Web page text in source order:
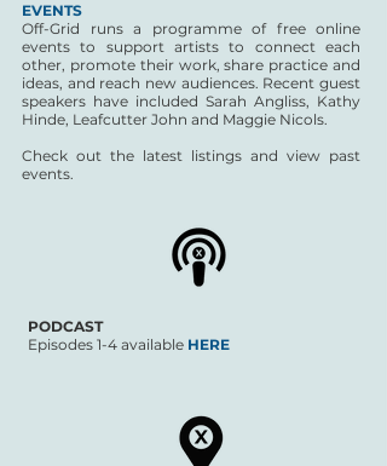
EVENTS
Off-Grid runs a programme of free online
events to support artists to connect each
other, promote their work, share practice and
ideas, and reach new audiences. Recent guest
speakers have included Sarah Angliss, Kathy
Hinde, Leafcutter John and Maggie Nicols.
Check out the latest listings and view past
events.
PODCAST
Episodes 1-4 available HERE